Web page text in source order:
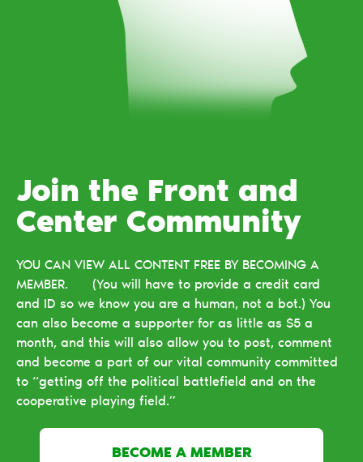
Join the Front and
Center Сommunity
YOU CAN VIEW ALL CONTENT FREE BY BECOMING A
MEMBER. (You will have to provide a credit card
and ID so we know you are a human, not a bot.) You
can also become a supporter for as little as $5 a
month, and this will also allow you to post, comment
and become a part of our vital community committed
to “getting off the political battlefield and on the
cooperative playing field.”
BECOME A MEMBER